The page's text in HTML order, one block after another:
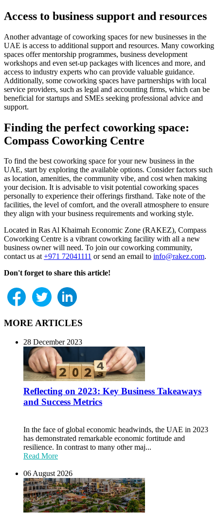
Access to business support and resources
Another advantage of coworking spaces for new businesses in the
UAE is access to additional support and resources. Many coworking
spaces offer mentorship programmes, business development
workshops and even set-up packages with licences and more, and
access to industry experts who can provide valuable guidance.
Additionally, some coworking spaces have partnerships with local
service providers, such as legal and accounting firms, which can be
beneficial for startups and SMEs seeking professional advice and
support.
Finding the perfect coworking space:
Compass Coworking Centre
To find the best coworking space for your new business in the
UAE, start by exploring the available options. Consider factors such
as location, amenities, the community vibe, and cost when making
your decision. It is advisable to visit potential coworking spaces
personally to experience their offerings firsthand. Take note of the
facilities, the level of comfort, and the overall atmosphere to ensure
they align with your business requirements and working style.
Located in Ras Al Khaimah Economic Zone (RAKEZ), Compass
Coworking Centre is a vibrant coworking facility with all a new
business owner will need. To join our coworking community,
contact us at+971 72041111 or send an email to info@rakez.com.
Don't forget to share this article!
MORE ARTICLES
28 December 2023
Reflecting on 2023: Key Business Takeaways
and Success Metrics
In the face of global economic headwinds, the UAE in 2023
has demonstrated remarkable economic fortitude and
resilience. In contrast to many other maj...
Read More
06 August 2026